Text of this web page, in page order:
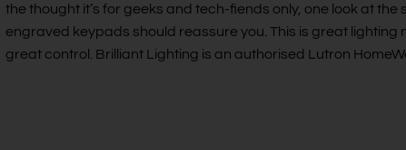
the thought it’s for geeks and tech-fiends only, one look at the
engraved keypads should reassure you. This is great lighting
great control. Brilliant Lighting is an authorised Lutron